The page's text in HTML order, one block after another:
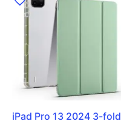
iPad Pro 13 2024 3-fold